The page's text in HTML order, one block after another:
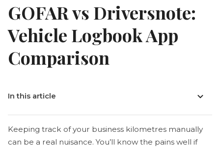
GOFAR vs Driversnote:
Vehicle Logbook App
Comparison
In this article
Keeping track of your business kilometres manually
can be a real nuisance. You’ll know the pains well if